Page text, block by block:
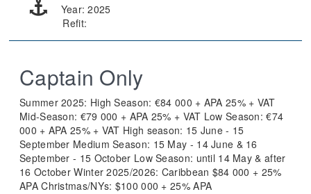
Year: 2025
Refit:
Captain Only
Summer 2025: High Season: €84 000 + APA 25% + VAT
Mid-Season: €79 000 + APA 25% + VAT Low Season: €74
000 + APA 25% + VAT High season: 15 June - 15
September Medium Season: 15 May - 14 June & 16
September - 15 October Low Season: until 14 May & after
16 October Winter 2025/2026: Caribbean $84 000 + 25%
APA Christmas/NYs: $100 000 + 25% APA